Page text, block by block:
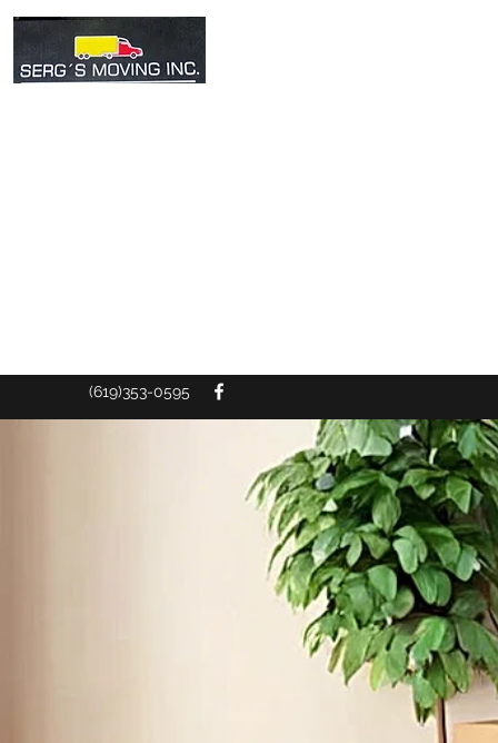
(619)353-0595
HONEST &
Since 2020, local movers Serg's
quality services to clients by
First
Email
Write